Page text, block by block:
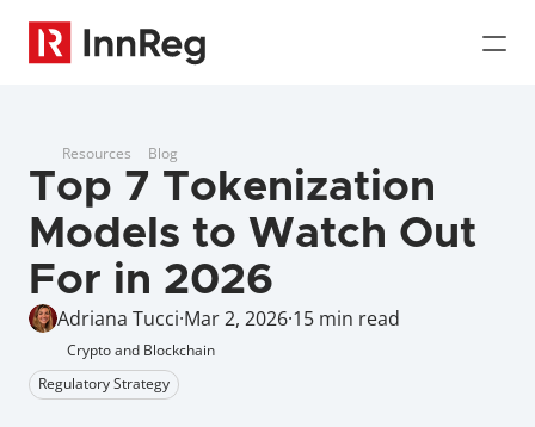
Resources Blog
Top 7 Tokenization
Models to Watch Out
For in 2026
Adriana Tucci·Mar 2, 2026·15 min read
Crypto and Blockchain
Regulatory Strategy